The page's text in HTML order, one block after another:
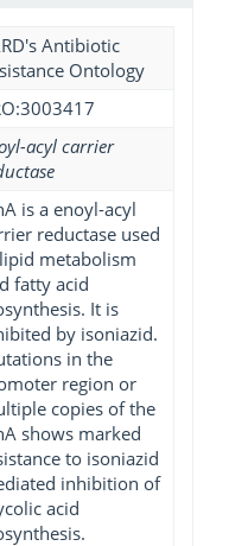
Antibiotic
Ontology
acyl carrier
is a enoyl-acyl
reductase used
metabolism
fatty acid
It is
by isoniazid.
in the
region or
copies of the
shows marked
to isoniazid
inhibition of
acid